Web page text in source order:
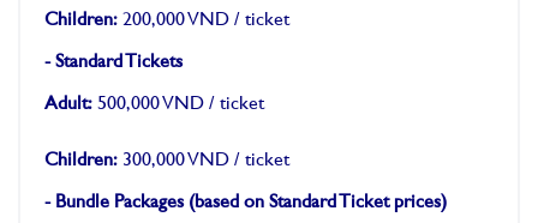
Children: 200,000 VND / ticket
- Standard Tickets
Adult: 500,000 VND / ticket
Children: 300,000 VND / ticket
- Bundle Packages (based on Standard Ticket prices)